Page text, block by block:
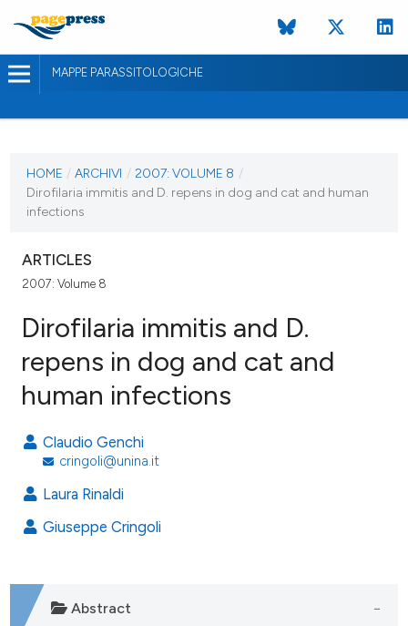
MAPPE PARASSITOLOGICHE
2007
HOME / ARCHIVI / 2007: VOLUME 8 /
Dirofilaria immitis and D. repens in dog and cat and human
infections
ARTICLES
2007: Volume 8
Dirofilaria immitis and D.
repens in dog and cat and
human infections
Claudio Genchi
cringoli@unina.it
Laura Rinaldi
Giuseppe Cringoli
Abstract